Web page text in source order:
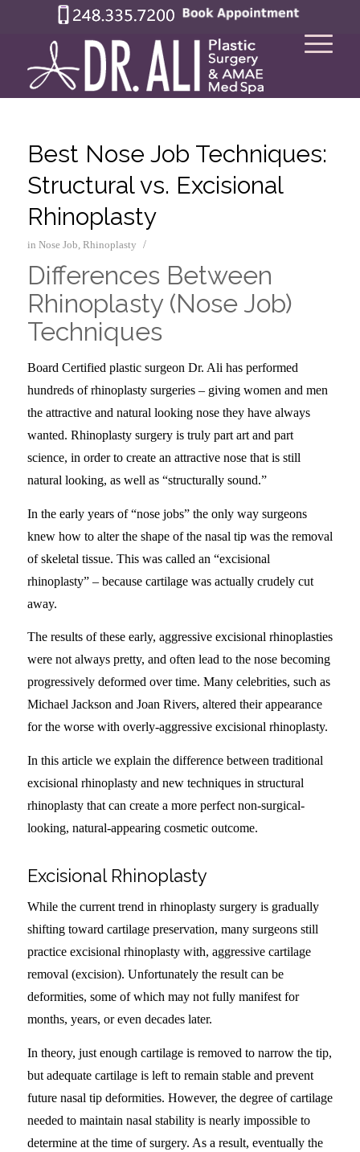
Best Nose Job Techniques:
Structural vs. Excisional
Rhinoplasty
in Nose Job, Rhinoplasty /
Differences Between
Rhinoplasty (Nose Job)
Techniques–
Board Certified plastic surgeon Dr. Ali has performed
hundreds of rhinoplasty surgeries – giving women and men
the attractive and natural looking nose they have always
wanted. Rhinoplasty surgery is truly part art and part
science, in order to create an attractive nose that is still
natural looking, as well as “structurally sound.”
In the early years of “nose jobs” the only way surgeons
knew how to alter the shape of the nasal tip was the removal
of skeletal tissue. This was called an “excisional
rhinoplasty” – because cartilage was actually crudely cut
away.
The results of these early, aggressive excisional rhinoplasties
were not always pretty, and often lead to the nose becoming
progressively deformed over time. Many celebrities, such as
Michael Jackson and Joan Rivers, altered their appearance
for the worse with overly-aggressive excisional rhinoplasty.
In this article we explain the difference between traditional
excisional rhinoplasty and new techniques in structural
rhinoplasty that can create a more perfect non-surgical-
looking, natural-appearing cosmetic outcome.
Excisional Rhinoplasty
While the current trend in rhinoplasty surgery is gradually
shifting toward cartilage preservation, many surgeons still
practice excisional rhinoplasty with, aggressive cartilage
removal (excision). Unfortunately the result can be
deformities, some of which may not fully manifest for
months, years, or even decades later.
In theory, just enough cartilage is removed to narrow the tip,
but adequate cartilage is left to remain stable and prevent
future nasal tip deformities. However, the degree of cartilage
needed to maintain nasal stability is nearly impossible to
determine at the time of surgery. As a result, eventually the